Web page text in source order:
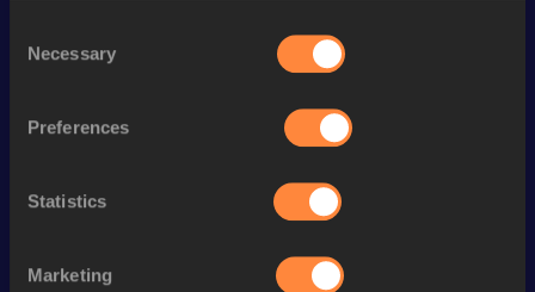
Selection
Necessary
Preferences
Statistics
Marketing
Performance
4x400 Metres Relay 3:13.71
400 Metres Short Track 49.04